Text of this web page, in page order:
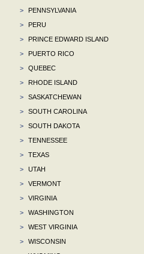
>
PENNSYLVANIA
>
PERU
>
PRINCE EDWARD ISLAND
>
PUERTO RICO
>
QUEBEC
>
RHODE ISLAND
>
SASKATCHEWAN
>
SOUTH CAROLINA
>
SOUTH DAKOTA
>
TENNESSEE
>
TEXAS
>
UTAH
>
VERMONT
>
VIRGINIA
>
WASHINGTON
>
WEST VIRGINIA
>
WISCONSIN